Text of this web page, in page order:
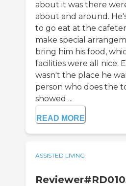
about it was there
about and around.
to go eat at the
make special
bring him his food,
facilities were all nice.
wasn't the place he
person who does the
showed ...
READ MORE
ASSISTED LIVING